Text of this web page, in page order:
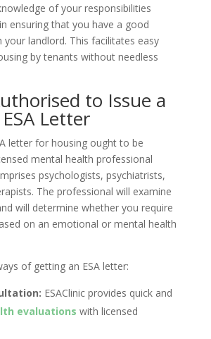
of your responsibilities
ensuring that you have a good
your landlord. This facilitates easy
by tenants without needless
to Issue a
Letter
letter for housing ought to be
mental health professional
psychologists, psychiatrists,
The professional will examine
will determine whether you require
on an emotional or mental health
of getting an ESA letter:
ESAClinic provides quick and
evaluations with licensed